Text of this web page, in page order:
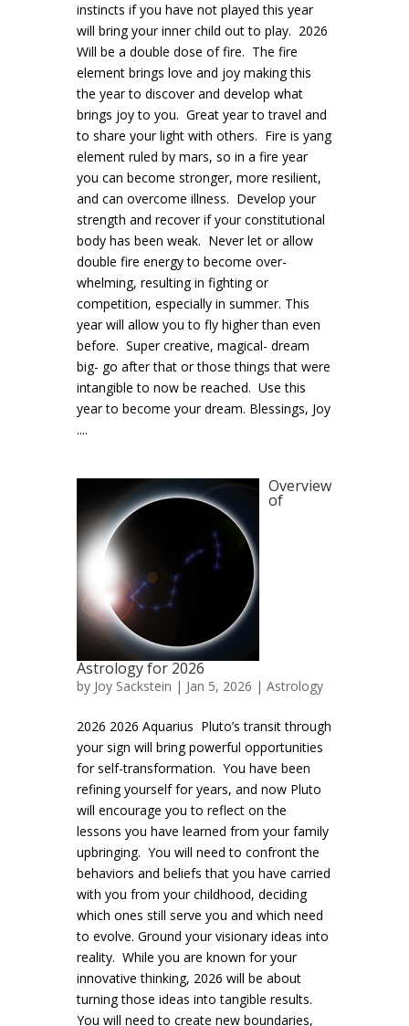
instincts if you have not played this year
will bring your inner child out to play. 2026
Will be a double dose of fire. The fire
element brings love and joy making this
the year to discover and develop what
brings joy to you. Great year to travel and
to share your light with others. Fire is yang
element ruled by mars, so in a fire year
you can become stronger, more resilient,
and can overcome illness. Develop your
strength and recover if your constitutional
body has been weak. Never let or allow
double fire energy to become over-
whelming, resulting in fighting or
competition, especially in summer. This
year will allow you to fly higher than even
before. Super creative, magical- dream
big- go after that or those things that were
intangible to now be reached. Use this
year to become your dream. Blessings, Joy
....
Overview
of
Astrology for 2026
by Joy Sackstein | Jan 5, 2026 | Astrology
2026 2026 Aquarius Pluto’s transit through
your sign will bring powerful opportunities
for self-transformation. You have been
refining yourself for years, and now Pluto
will encourage you to reflect on the
lessons you have learned from your family
upbringing. You will need to confront the
behaviors and beliefs that you have carried
with you from your childhood, deciding
which ones still serve you and which need
to evolve. Ground your visionary ideas into
reality. While you are known for your
innovative thinking, 2026 will be about
turning those ideas into tangible results.
You will need to create new boundaries,